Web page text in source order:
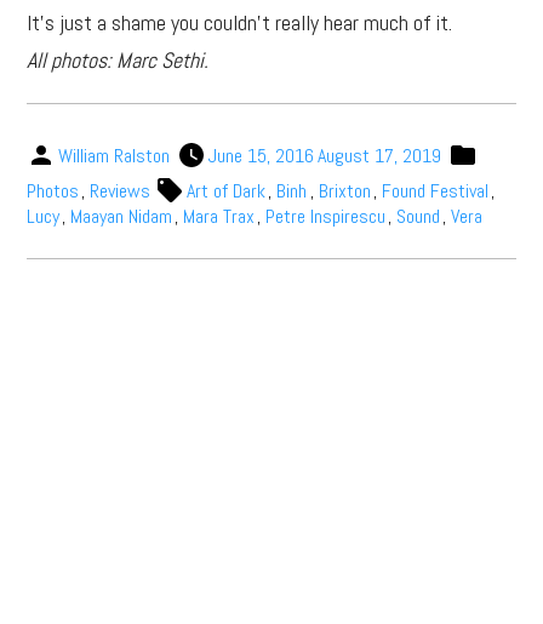
It’s just a shame you couldn’t really hear much of it.
All photos: Marc Sethi.
William Ralston June 15, 2016August 17, 2019
Photos, Reviews Art of Dark, Binh , Brixton, Found Festival,
Lucy, Maayan Nidam, Mara Trax, Petre Inspirescu, Sound,Vera